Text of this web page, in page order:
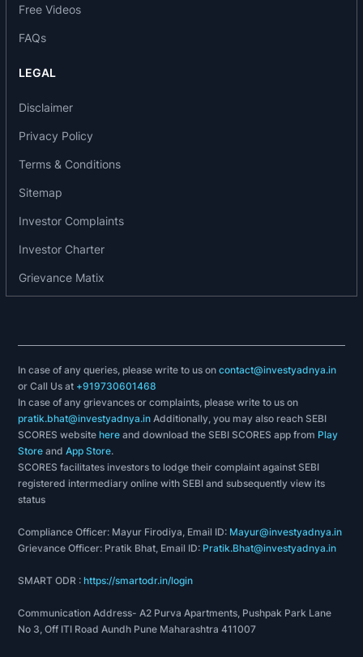
Free Videos
FAQs
LEGAL
Disclaimer
Privacy Policy
Terms & Conditions
Sitemap
Investor Complaints
Investor Charter
Grievance Matix
In case of any queries, please write to us oncontact@investyadnya.in
or Call Us at +919730601468
In case of any grievances or complaints, please write to us on
pratik.bhat@investyadnya.in Additionally, you may also reach SEBI
SCORES websitehere and download the SEBI SCORES app from Play
Store andApp Store.
SCORES facilitates investors to lodge their complaint against SEBI
registered intermediary online with SEBI and subsequently view its
status
Compliance Officer: Mayur Firodiya, Email ID: Mayur@investyadnya.in
Grievance Officer: Pratik Bhat, Email ID: Pratik.Bhat@investyadnya.in
SMART ODR :https://smartodr.in/login
Communication Address- A2 Purva Apartments, Pushpak Park Lane
No 3, Off ITI Road Aundh Pune Maharashtra 411007